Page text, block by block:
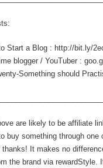
Start a Blog : http://bit.ly/
blogger / YouTuber :
Something should
are likely to be affiliate
buy something through
It makes no
the brand via